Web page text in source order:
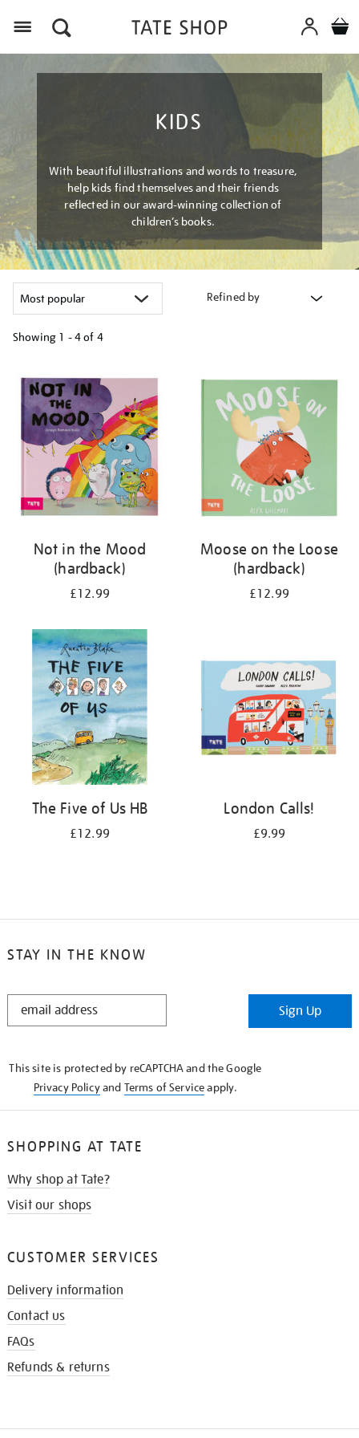
KIDS
With beautiful illustrations and words to treasure,
help kids find themselves and their friends
reflected in our award-winning collection of
children’s books.
Refined by
Showing 1 - 4 of 4
your
results
by:
Not in the Mood
(hardback)
£12.99
Moose on the Loose
(hardback)
£12.99
The Five of Us HB
£12.99
London Calls!
£9.99
STAY IN THE KNOW
STAY
Sign Up
This site is protected by reCAPTCHA and the Google
Privacy Policyand Terms of Serviceapply.
SHOPPING AT TATE
Why shop at Tate?
Visit our shops
CUSTOMER SERVICES
Delivery information
Contact us
FAQs
Refunds & returns